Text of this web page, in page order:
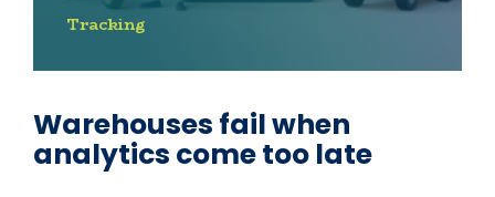
Tracking
Warehouses fail when
analytics come too late